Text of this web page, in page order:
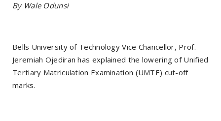
By Wale Odunsi
Bells University of Technology Vice Chancellor, Prof.
Jeremiah Ojediran has explained the lowering of Unified
Tertiary Matriculation Examination (UMTE) cut-off
marks.